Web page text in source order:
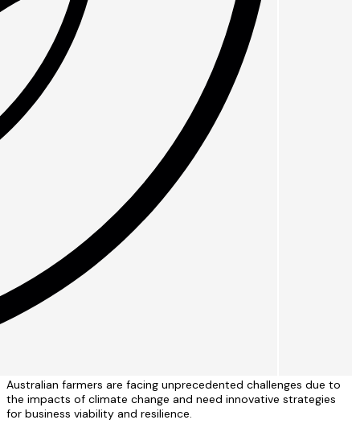
Australian farmers are facing unprecedented challenges due to
the impacts of climate change and need innovative strategies
for business viability and resilience.